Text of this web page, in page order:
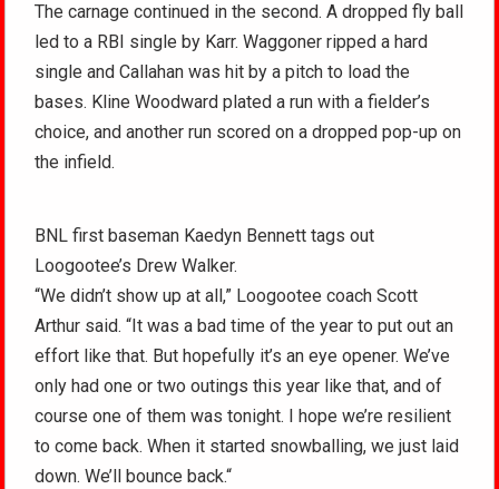
The carnage continued in the second. A dropped fly ball
led to a RBI single by Karr. Waggoner ripped a hard
single and Callahan was hit by a pitch to load the
bases. Kline Woodward plated a run with a fielder’s
choice, and another run scored on a dropped pop-up on
the infield.
BNL first baseman Kaedyn Bennett tags out
Loogootee’s Drew Walker.
“We didn’t show up at all,” Loogootee coach Scott
Arthur said. “It was a bad time of the year to put out an
effort like that. But hopefully it’s an eye opener. We’ve
only had one or two outings this year like that, and of
course one of them was tonight. I hope we’re resilient
to come back. When it started snowballing, we just laid
down. We’ll bounce back.“